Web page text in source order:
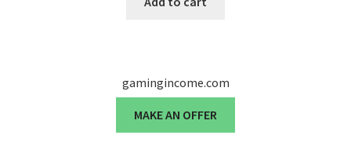
gamingincome.com
MAKE AN OFFER